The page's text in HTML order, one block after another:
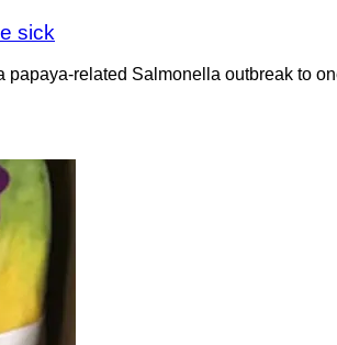
sick
related Salmonella outbreak to